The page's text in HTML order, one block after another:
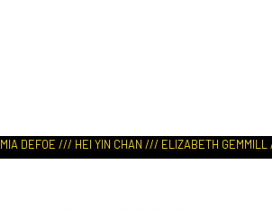
DEFOE /// HEI YIN CHAN /// ELIZABETH